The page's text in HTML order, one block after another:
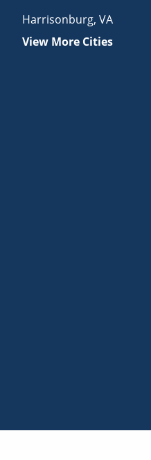
Harrisonburg,VA
View More Cities